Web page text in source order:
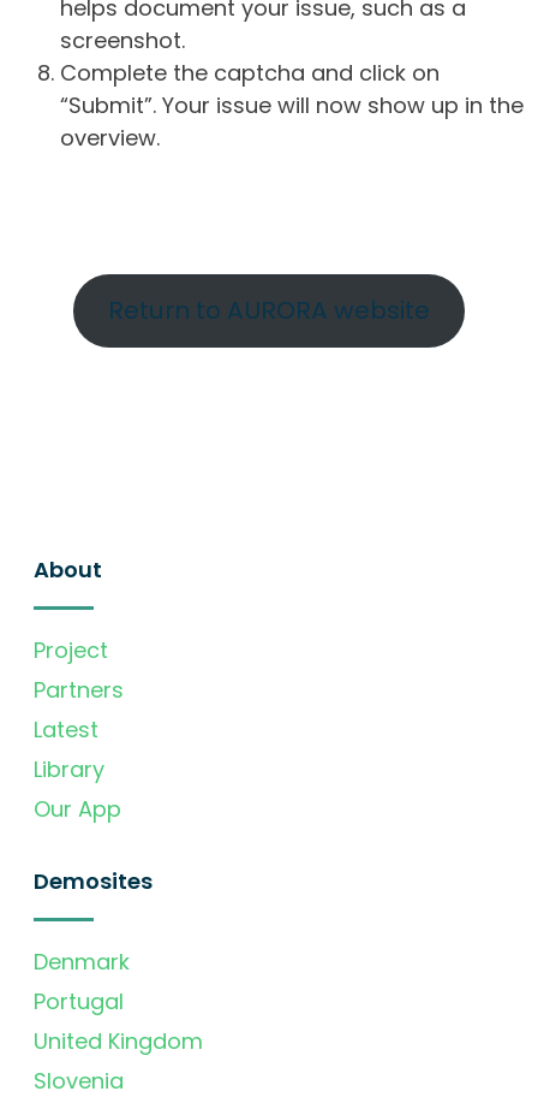
helps document your issue, such as a
screenshot.
Complete the captcha and click on
“Submit”. Your issue will now show up in the
overview.
Return to AURORA website
About
Project
Partners
Latest
Library
Our App
Demosites
Denmark
Portugal
United Kingdom
Slovenia